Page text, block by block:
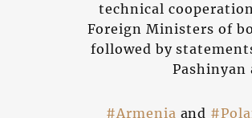
technical
Foreign Ministers of
followed by
Pashinyan
#Armenia and